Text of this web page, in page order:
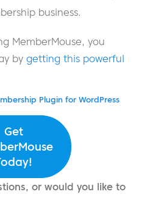
business.
MemberMouse, you
by getting this powerful
Plugin for WordPress
Get
or would you like to